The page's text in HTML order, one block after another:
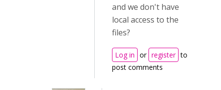
and we don't have
local access to the
files?
Log in or register to
post comments